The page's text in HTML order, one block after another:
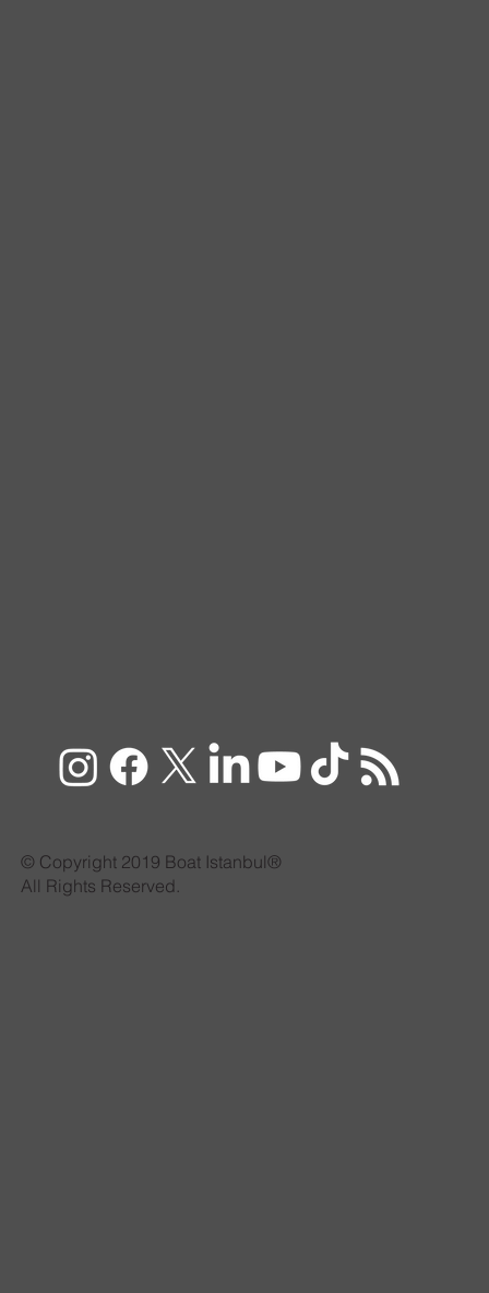
© Copyright 2019 Boat Istanbul®
All Rights Reserved.